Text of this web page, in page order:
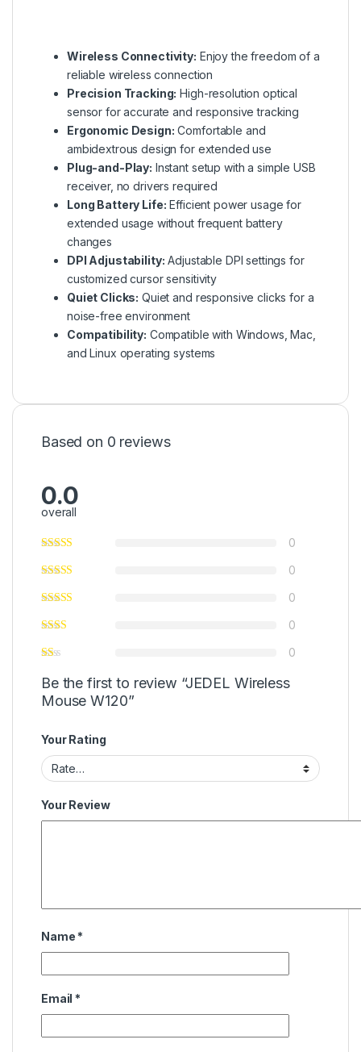
Wireless Connectivity: Enjoy the freedom of a
reliable wireless connection
Precision Tracking: High-resolution optical
sensor for accurate and responsive tracking
Ergonomic Design: Comfortable and
ambidextrous design for extended use
Plug-and-Play: Instant setup with a simple USB
receiver, no drivers required
Long Battery Life: Efficient power usage for
extended usage without frequent battery
changes
DPI Adjustability: Adjustable DPI settings for
customized cursor sensitivity
Quiet Clicks: Quiet and responsive clicks for a
noise-free environment
Compatibility: Compatible with Windows, Mac,
and Linux operating systems
Based on 0 reviews
0.0
overall
0
0
0
0
0
Be the first to review “JEDEL Wireless
Mouse W120”
Your Rating
Your Review
Name *
Email *